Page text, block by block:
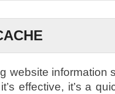
website information
effective, it’s a